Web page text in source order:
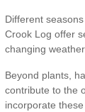
Different
Crook Log offer
changing
Beyond plants,
contribute to the
incorporate